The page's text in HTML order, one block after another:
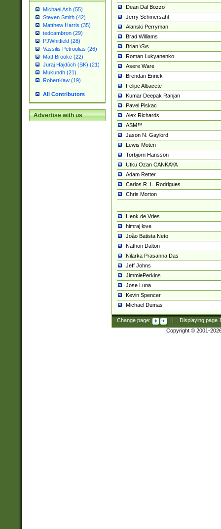
Michael Ash (55)
Steven Smith (42)
Matthew Harris (35)
tedcambron (29)
PJWhitfield (28)
Vassilis Petroulias (26)
Matt Brooke (22)
Juraj Hajdúch (SK) (21)
Mukundh (21)
RobertKaw (19)
All Contributors
Advertise with us
Dean Dal Bozzo
Jerry Schmersahl
Alanski Perryman
Brad Williams
Brian \S\s
Roman Lukyanenko
Asere Ware
Brendan Enrick
Felipe Albacete
Kumar Deepak Ranjan
Pavel Piskac
Alex Richards
ASM™
Jason N. Gaylord
Lewis Moten
Torbjörn Hansson
Utku Ozan CANKAYA
Adam Retter
Carlos R. L. Rodrigues
Chris Morton
Henk de Vries
himraj love
João Batista Neto
Nathon Dalton
Nilarka Prasanna Das
Jeff Johns
JimmiePerkins
Jose Luna
Kevin Spencer
Michael Dumas
Change page: Displaying page
Copyright © 2001-